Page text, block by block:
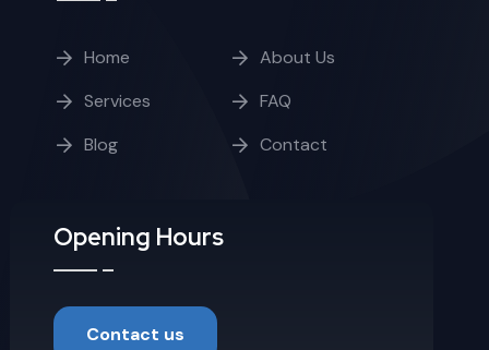
Home
About Us
Services
FAQ
Blog
Contact
Opening Hours
Contact us